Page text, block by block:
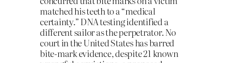
matched his teeth to a “medical
certainty.” DNA testing identified a
different sailor as the perpetrator. No
court in the United States has barred
bite-mark evidence, despite 21 known